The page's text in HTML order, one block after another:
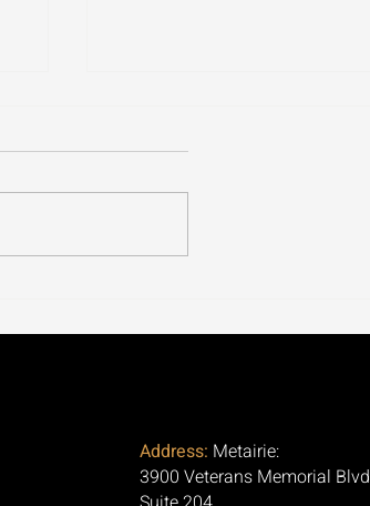
the Question Nobody Is
Address: Metairie:
3900 Veterans Memorial Blvd